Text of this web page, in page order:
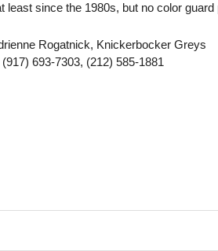
since the 1980s, but no color
Rogatnick, Knickerbocker Greys
(917) 693-7303, (212) 585-1881